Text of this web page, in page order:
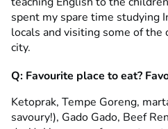
spent my spare time studying
locals and visiting some of
city.
Q: Favourite place to eat?
Ketoprak, Tempe Goreng,
savoury!), Gado Gado, Beef